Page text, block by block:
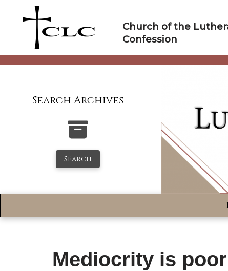
Church of the
Confession
Search Archives
Search
Mediocrity is